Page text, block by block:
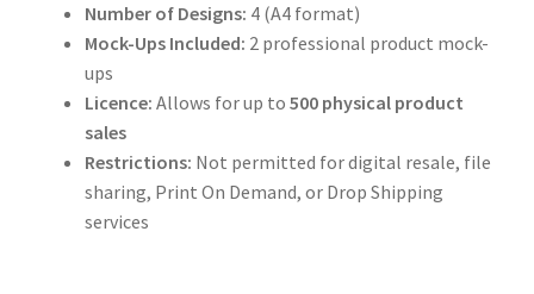
Number of Designs: 4 (A4 format)
Mock-Ups Included: 2 professional product mock-
ups
Licence: Allows for up to 500 physical product
sales
Restrictions: Not permitted for digital resale, file
sharing, Print On Demand, or Drop Shipping
services